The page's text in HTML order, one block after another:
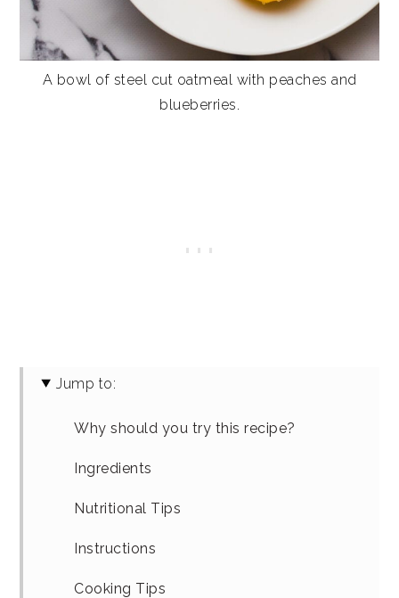
A bowl of steel cut oatmeal with peaches and
blueberries.
Jump to:
Why should you try this recipe?
Ingredients
Nutritional Tips
Instructions
Cooking Tips